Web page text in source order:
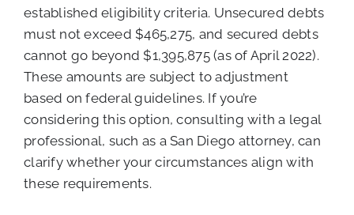
established eligibility criteria. Unsecured debts
must not exceed $465,275, and secured debts
cannot go beyond $1,395,875 (as of April 2022).
These amounts are subject to adjustment
based on federal guidelines. If you’re
considering this option, consulting with a legal
professional, such as a San Diego attorney, can
clarify whether your circumstances align with
these requirements.